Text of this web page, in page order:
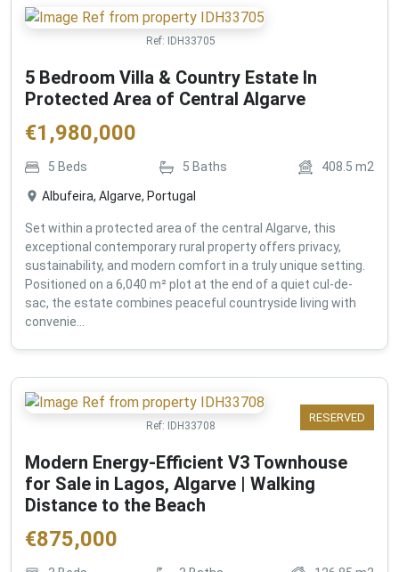
Ref: IDH33705
5 Bedroom Villa & Country Estate In
Protected Area of Central Algarve
€1,980,000
5 Beds 5 Baths 408.5 m2
Albufeira, Algarve, Portugal
Set within a protected area of the central Algarve, this
exceptional contemporary rural property offers privacy,
sustainability, and modern comfort in a truly unique setting.
Positioned on a 6,040 m² plot at the end of a quiet cul-de-
sac, the estate combines peaceful countryside living with
convenie...
RESERVED
Ref: IDH33708
Modern Energy-Efficient V3 Townhouse
for Sale in Lagos, Algarve | Walking
Distance to the Beach
€875,000